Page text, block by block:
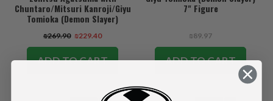
Chuntaro/Mitsuri Kanroji/Giyu
Tomioka (Demon Slayer)
₪269.90 ₪229.40
ADD TO CART
7" Figure
₪89.97
ADD TO CART